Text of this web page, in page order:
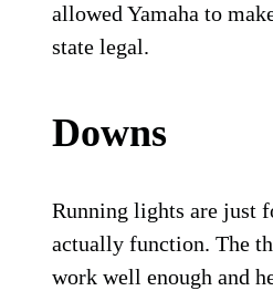
allowed Yamaha to
state legal.
Downs
Running lights are just
actually function. The
work well enough and